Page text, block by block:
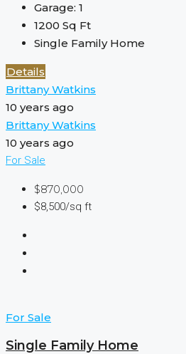
Garage: 1
1200 Sq Ft
Single Family Home
Details
Brittany Watkins
10 years ago
Brittany Watkins
10 years ago
For Sale
$870,000
$8,500/sq ft
For Sale
Single Family Home